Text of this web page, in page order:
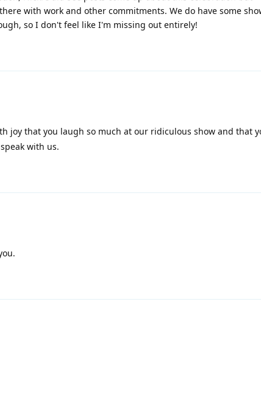
with work and other commitments. We do have some
so I don't feel like I'm missing out entirely!
joy that you laugh so much at our ridiculous show and that
with us.